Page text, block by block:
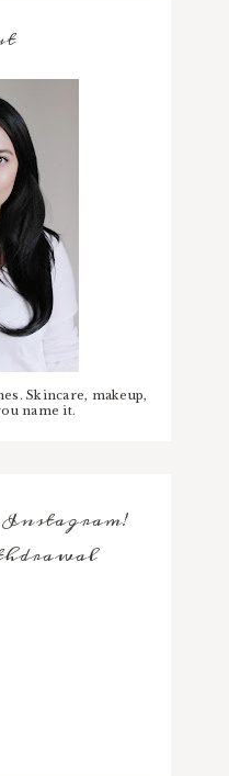
Skincare, makeup,
name it.